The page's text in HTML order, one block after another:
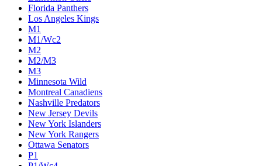
Florida Panthers
Los Angeles Kings
M1
M1/Wc2
M2
M2/M3
M3
Minnesota Wild
Montreal Canadiens
Nashville Predators
New Jersey Devils
New York Islanders
New York Rangers
Ottawa Senators
P1